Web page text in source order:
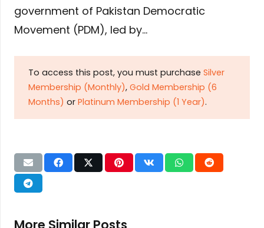
government of Pakistan Democratic
Movement (PDM), led by…
To access this post, you must purchase Silver
Membership (Monthly), Gold Membership (6
Months) or Platinum Membership (1 Year).